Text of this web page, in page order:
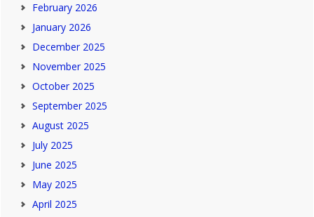
February 2026
January 2026
December 2025
November 2025
October 2025
September 2025
August 2025
July 2025
June 2025
May 2025
April 2025